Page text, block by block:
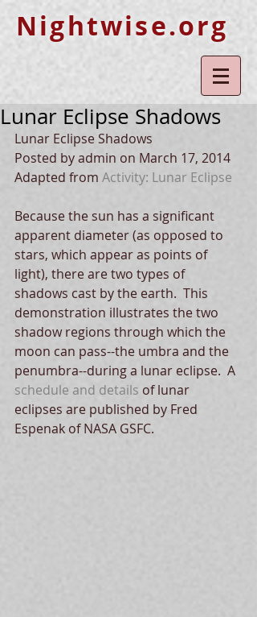
Nightwise.org
Lunar Eclipse Shadows
Lunar Eclipse Shadows
Posted by admin on March 17, 2014
Adapted from Activity: Lunar Eclipse
Because the sun has a significant
apparent diameter (as opposed to
stars, which appear as points of
light), there are two types of
shadows cast by the earth.  This
demonstration illustrates the two
shadow regions through which the
moon can pass--the umbra and the
penumbra--during a lunar eclipse.  A
schedule and details of lunar
eclipses are published by Fred
Espenak of NASA GSFC.